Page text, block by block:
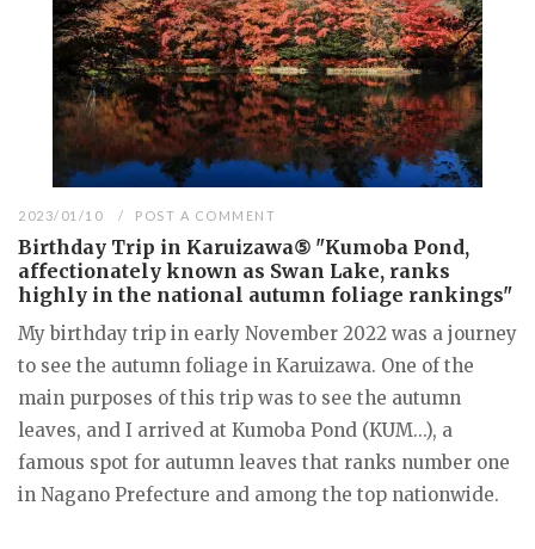
2023/01/10 POST A COMMENT
Birthday Trip in Karuizawa⑤ "Kumoba Pond,
affectionately known as Swan Lake, ranks
highly in the national autumn foliage rankings"
My birthday trip in early November 2022 was a journey
to see the autumn foliage in Karuizawa. One of the
main purposes of this trip was to see the autumn
leaves, and I arrived at Kumoba Pond (KUM...), a
famous spot for autumn leaves that ranks number one
in Nagano Prefecture and among the top nationwide.